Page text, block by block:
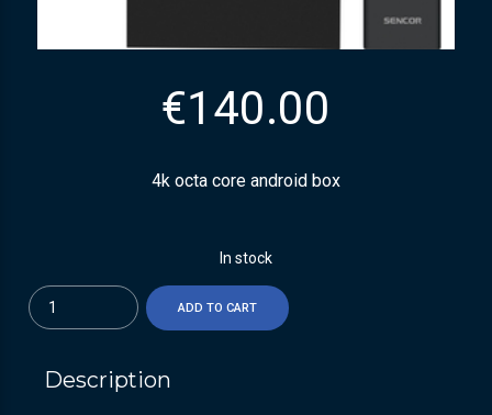
€140.00
4k octa core android box
In stock
Quantity
ADD TO CART
Description